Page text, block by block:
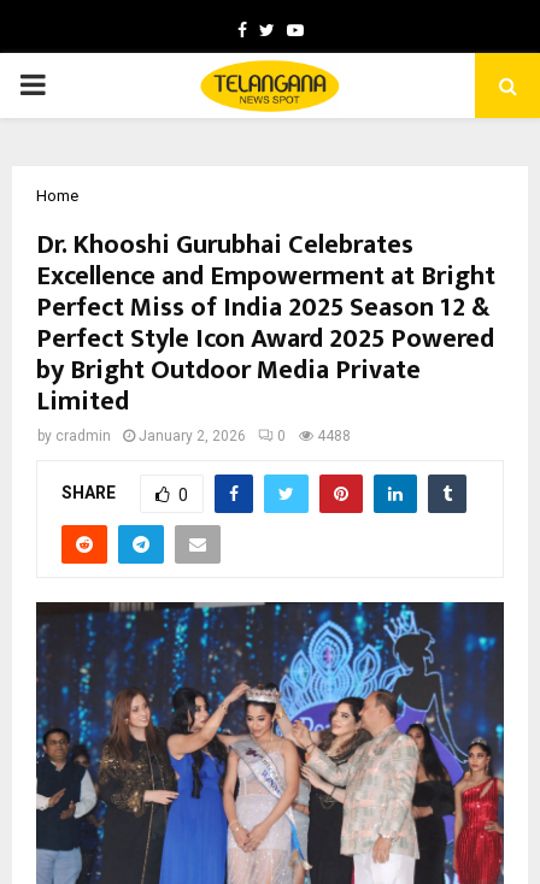
Facebook
TwitterYoutube
PRIMARY
Home
Dr. Khooshi Gurubhai Celebrates
Excellence and Empowerment at Bright
Perfect Miss of India 2025 Season 12 &
Perfect Style Icon Award 2025 Powered
by Bright Outdoor Media Private
Limited
by cradmin January 2, 2026 0 4488
SHARE 0